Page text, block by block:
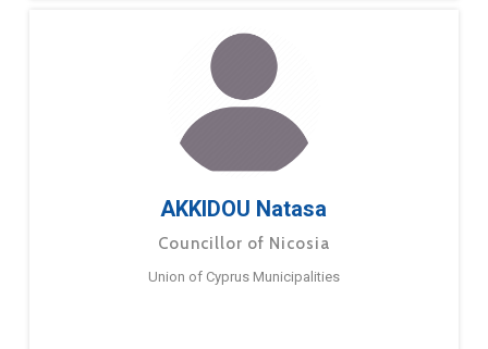
AKKIDOU Natasa
Councillor of Nicosia
Union of Cyprus Municipalities